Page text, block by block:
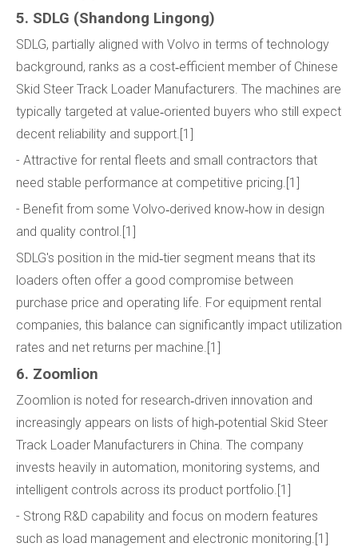
5. SDLG (Shandong Lingong)
SDLG, partially aligned with Volvo in terms of technology
background, ranks as a cost‑efficient member of Chinese
Skid Steer Track Loader Manufacturers. The machines are
typically targeted at value‑oriented buyers who still expect
decent reliability and support.[1]
- Attractive for rental fleets and small contractors that
need stable performance at competitive pricing.[1]
- Benefit from some Volvo‑derived know‑how in design
and quality control.[1]
SDLG's position in the mid‑tier segment means that its
loaders often offer a good compromise between
purchase price and operating life. For equipment rental
companies, this balance can significantly impact utilization
rates and net returns per machine.[1]
6. Zoomlion
Zoomlion is noted for research‑driven innovation and
increasingly appears on lists of high‑potential Skid Steer
Track Loader Manufacturers in China. The company
invests heavily in automation, monitoring systems, and
intelligent controls across its product portfolio.[1]
- Strong R&D capability and focus on modern features
such as load management and electronic monitoring.[1]